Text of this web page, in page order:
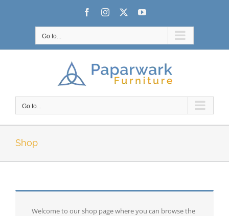
FacebookInstagram YouTube
Go to...
Go to...
Shop
Welcome to our shop page where you can browse the